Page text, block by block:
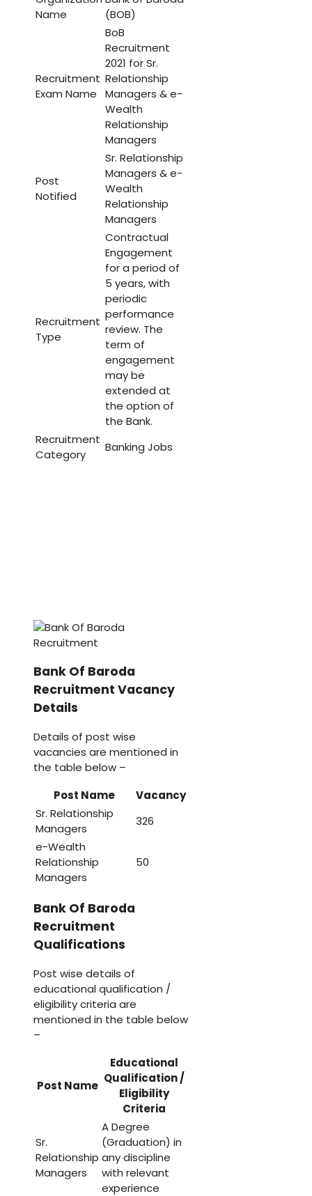
Name
(BOB)
Recruitment
Exam Name
BoB
Recruitment
2021 for Sr.
Relationship
Managers & e-
Wealth
Relationship
Managers
Post
Notified
Sr. Relationship
Managers & e-
Wealth
Relationship
Managers
Recruitment
Type
Contractual
Engagement
for a period of
5 years, with
periodic
performance
review. The
term of
engagement
may be
extended at
the option of
the Bank.
Recruitment
Category
Banking Jobs
Bank Of Baroda
Recruitment Vacancy
Details
Details of post wise
vacancies are mentioned in
the table below –
Post Name
Vacancy
Sr. Relationship
Managers
326
e-Wealth
Relationship
Managers
50
Bank Of Baroda
Recruitment
Qualifications
Post wise details of
educational qualification /
eligibility criteria are
mentioned in the table below
–
Post Name
Educational
Qualification /
Eligibility
Criteria
Sr.
Relationship
Managers
A Degree
(Graduation) in
any discipline
with relevant
experience